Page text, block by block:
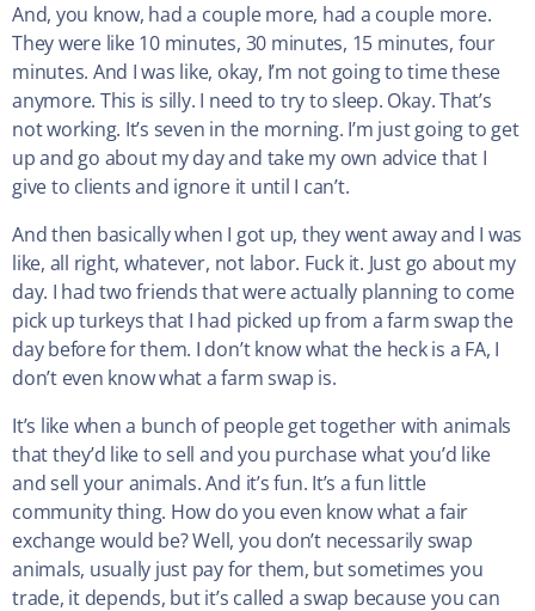
And, you know, had a couple more, had a couple more.
They were like 10 minutes, 30 minutes, 15 minutes, four
minutes. And I was like, okay, I’m not going to time these
anymore. This is silly. I need to try to sleep. Okay. That’s
not working. It’s seven in the morning. I’m just going to get
up and go about my day and take my own advice that I
give to clients and ignore it until I can’t.
And then basically when I got up, they went away and I was
like, all right, whatever, not labor. Fuck it. Just go about my
day. I had two friends that were actually planning to come
pick up turkeys that I had picked up from a farm swap the
day before for them. I don’t know what the heck is a FA, I
don’t even know what a farm swap is.
It’s like when a bunch of people get together with animals
that they’d like to sell and you purchase what you’d like
and sell your animals. And it’s fun. It’s a fun little
community thing. How do you even know what a fair
exchange would be? Well, you don’t necessarily swap
animals, usually just pay for them, but sometimes you
trade, it depends, but it’s called a swap because you can